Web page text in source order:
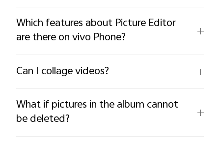
Which features about Picture Editor
are there on vivo Phone?
Can I collage videos?
What if pictures in the album cannot
be deleted?